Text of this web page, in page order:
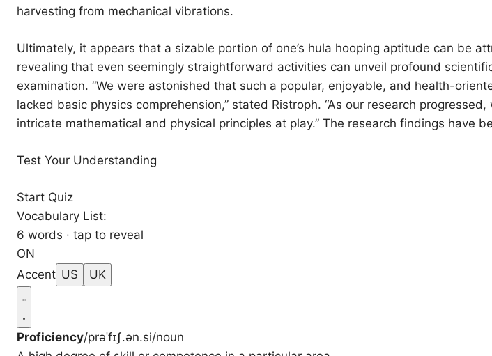
harvesting from mechanical vibrations.
Ultimately, it appears that a sizable portion of one’s hula hooping aptitude can be
revealing that even seemingly straightforward activities can unveil profound
examination. “We were astonished that such a popular, enjoyable, and health-
lacked basic physics comprehension,” stated Ristroph. “As our research
intricate mathematical and physical principles at play.” The research findings have
Test Your Understanding
Start Quiz
Vocabulary List:
6 words · tap to reveal
ON
Accent US UK
Proficiency/prəˈfɪʃ.ən.si/noun